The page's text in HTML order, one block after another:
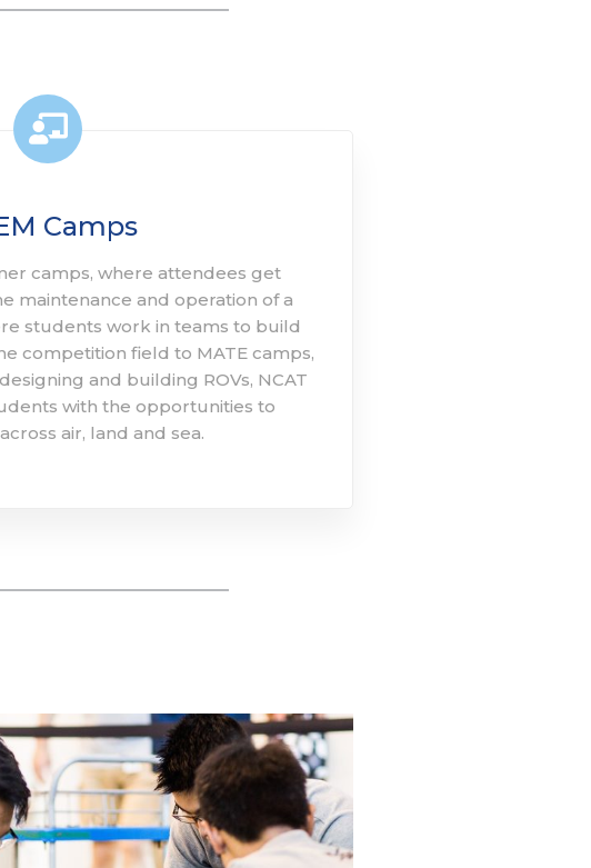
Camps
camps, where attendees get
maintenance and operation of a
students work in teams to build
competition field to MATE camps,
and building ROVs, NCAT
with the opportunities to
air, land and sea.